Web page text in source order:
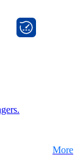
More